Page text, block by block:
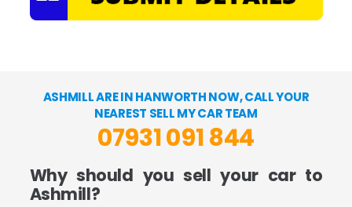
ASHMILL ARE IN HANWORTH NOW, CALL YOUR
NEAREST SELL MY CAR TEAM
07931 091 844
Why should you sell your car to
Ashmill?